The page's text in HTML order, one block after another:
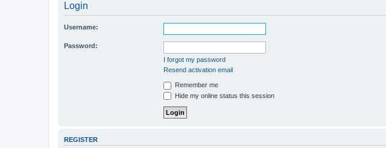
Login
Username:
Password:
I forgot my password
Resend activation email
Remember me
Hide my online status this session
REGISTER